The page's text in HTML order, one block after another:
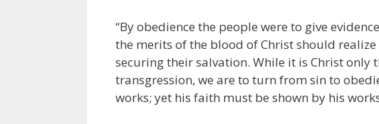
“By obedience the people were to give
the merits of the blood of Christ should
securing their salvation. While it is Christ
transgression, we are to turn from sin to
works; yet his faith must be shown by his